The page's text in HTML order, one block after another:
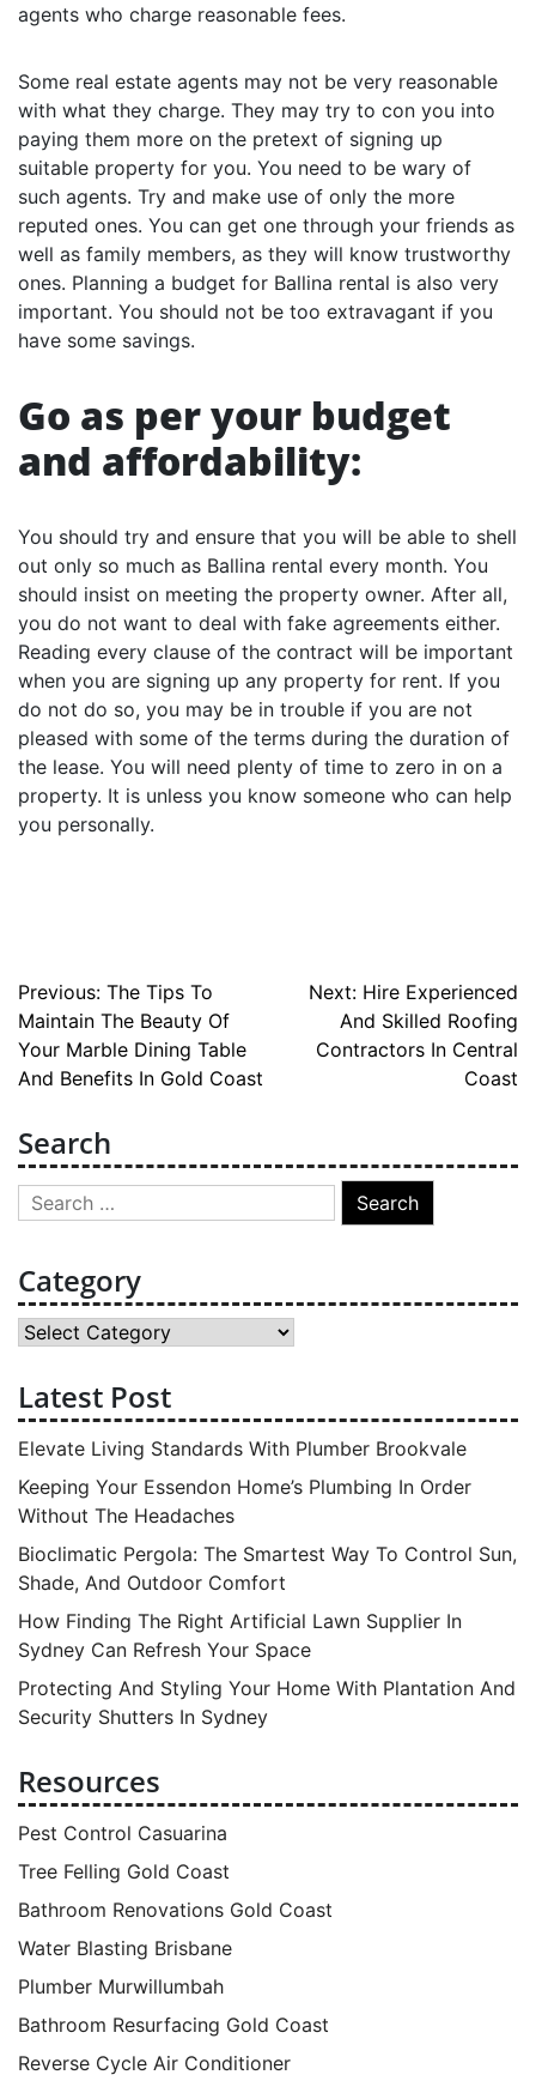
agents who charge reasonable fees.
Some real estate agents may not be very reasonable
with what they charge. They may try to con you into
paying them more on the pretext of signing up
suitable property for you. You need to be wary of
such agents. Try and make use of only the more
reputed ones. You can get one through your friends as
well as family members, as they will know trustworthy
ones. Planning a budget for Ballina rental is also very
important. You should not be too extravagant if you
have some savings.
Go as per your budget
and affordability:
You should try and ensure that you will be able to shell
out only so much as Ballina rental every month. You
should insist on meeting the property owner. After all,
you do not want to deal with fake agreements either.
Reading every clause of the contract will be important
when you are signing up any property for rent. If you
do not do so, you may be in trouble if you are not
pleased with some of the terms during the duration of
the lease. You will need plenty of time to zero in on a
property. It is unless you know someone who can help
you personally.
Post
navigation
Previous: The Tips To
Maintain The Beauty Of
Your Marble Dining Table
And Benefits In Gold Coast
Next: Hire Experienced
And Skilled Roofing
Contractors In Central
Coast
Search
Search
for:
Category
Category
Latest Post
Elevate Living Standards With Plumber Brookvale
Keeping Your Essendon Home’s Plumbing In Order
Without The Headaches
Bioclimatic Pergola: The Smartest Way To Control Sun,
Shade, And Outdoor Comfort
How Finding The Right Artificial Lawn Supplier In
Sydney Can Refresh Your Space
Protecting And Styling Your Home With Plantation And
Security Shutters In Sydney
Resources
Pest Control Casuarina
Tree Felling Gold Coast
Bathroom Renovations Gold Coast
Water Blasting Brisbane
Plumber Murwillumbah
Bathroom Resurfacing Gold Coast
Reverse Cycle Air Conditioner